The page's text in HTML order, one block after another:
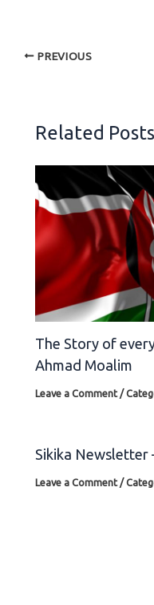
PREVIOUS
Related Posts
The Story of
Ahmad Moalim
Leave a Comment /
Sikika Newsletter
Leave a Comment /